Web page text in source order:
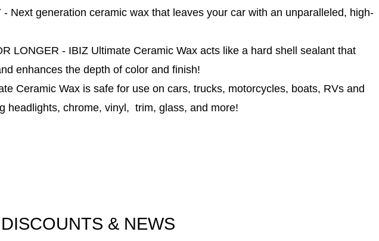
Next generation ceramic wax that leaves your car with an unparalleled, high-
LONGER - IBIZ Ultimate Ceramic Wax acts like a hard shell sealant that
enhances the depth of color and finish!
Ceramic Wax is safe for use on cars, trucks, motorcycles, boats, RVs and
headlights, chrome, vinyl, trim, glass, and more!
& NEWS